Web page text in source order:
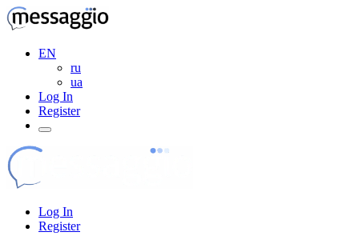
EN
ru
ua
Log In
Register
Log In
Register